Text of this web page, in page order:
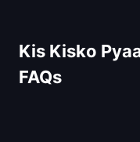
Kis Kisko
FAQs